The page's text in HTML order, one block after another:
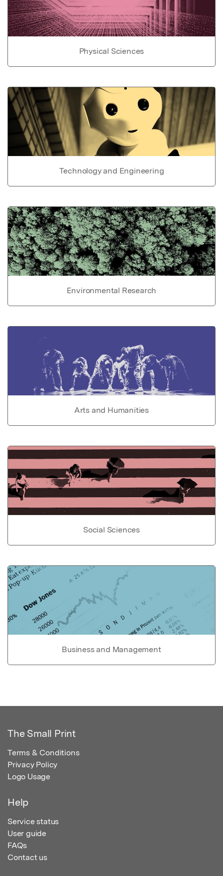
Physical Sciences
Technology and Engineering
Environmental Research
Arts and Humanities
Social Sciences
Business and Management
The Small Print
Terms & Conditions
Privacy Policy
Logo Usage
Help
Service status
User guide
FAQs
Contact us